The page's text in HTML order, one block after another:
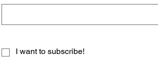
I want to subscribe!